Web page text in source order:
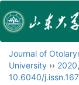
Journal of
University ›› 2020,
10.6040/